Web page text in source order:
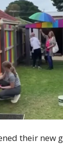
their new